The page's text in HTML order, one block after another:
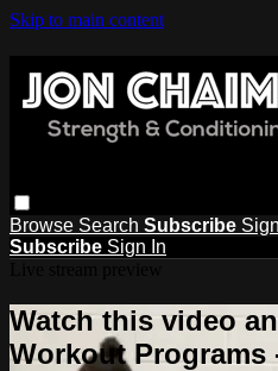
Skip to main content
Browse Search Subscribe
Subscribe Sign In
Watch this video
Workout Programs